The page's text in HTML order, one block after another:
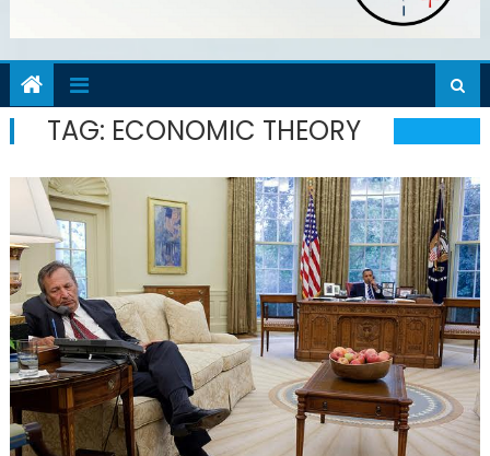
TAG: ECONOMIC THEORY